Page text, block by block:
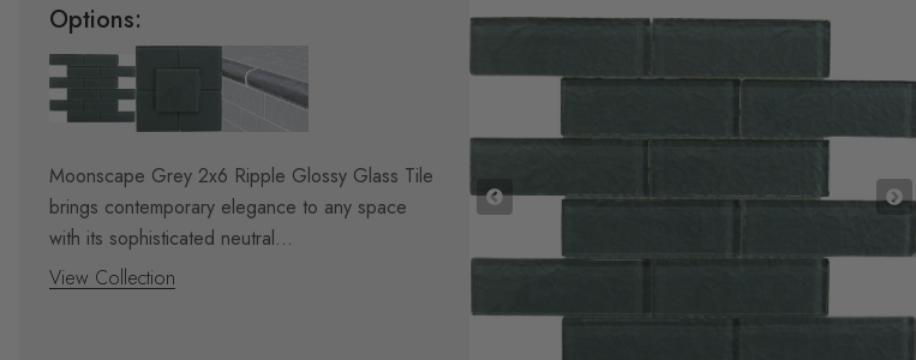
Options:
Moonscape Grey 2x6 Ripple Glossy Glass Tile
brings contemporary elegance to any space
with its sophisticated neutral...
View Collection